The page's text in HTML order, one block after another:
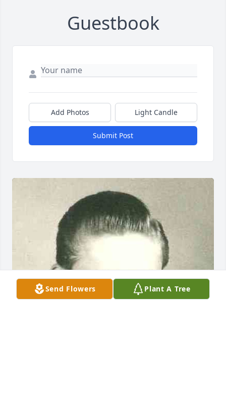
Guestbook
Add Photos Light Candle
Submit Post
Send Flowers Plant A Tree